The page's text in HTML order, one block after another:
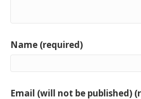
Name (required)
Email (will not be published)